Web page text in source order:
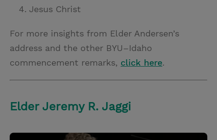
Jesus Christ
For more insights from Elder Andersen’s
address and the other BYU–Idaho
commencement remarks, click here.
Elder Jeremy R. Jaggi